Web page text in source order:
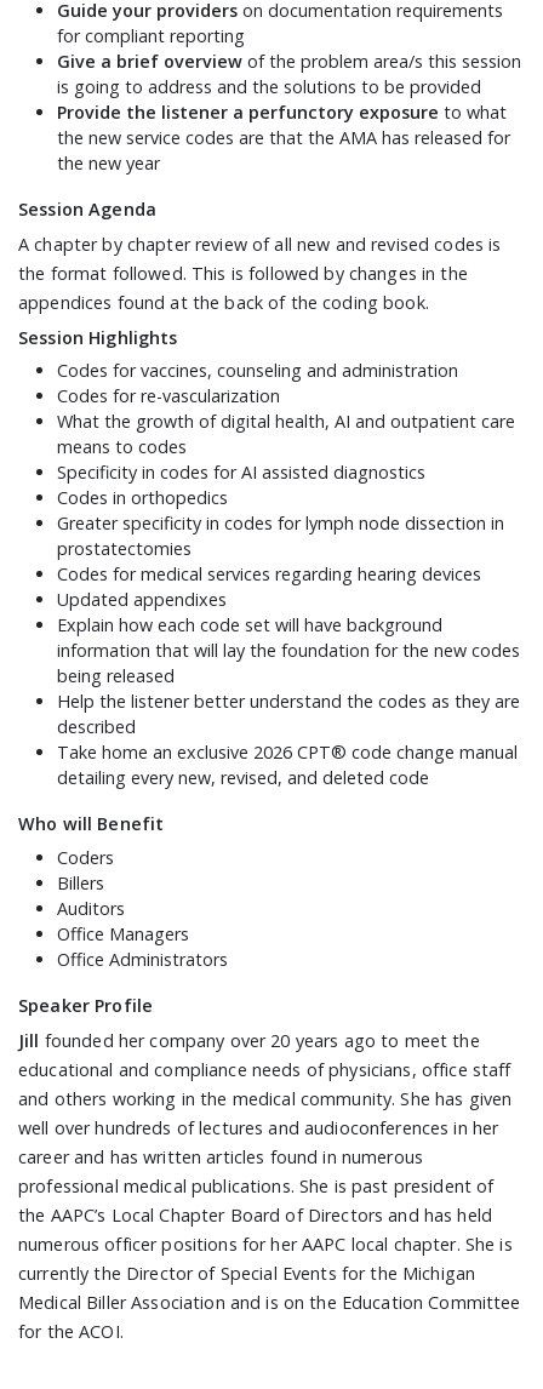
Guide your providers on documentation requirements
for compliant reporting
Give a brief overview of the problem area/s this session
is going to address and the solutions to be provided
Provide the listener a perfunctory exposure to what
the new service codes are that the AMA has released for
the new year
Session Agenda
A chapter by chapter review of all new and revised codes is
the format followed. This is followed by changes in the
appendices found at the back of the coding book.
Session Highlights
Codes for vaccines, counseling and administration
Codes for re-vascularization
What the growth of digital health, AI and outpatient care
means to codes
Specificity in codes for AI assisted diagnostics
Codes in orthopedics
Greater specificity in codes for lymph node dissection in
prostatectomies
Codes for medical services regarding hearing devices
Updated appendixes
Explain how each code set will have background
information that will lay the foundation for the new codes
being released
Help the listener better understand the codes as they are
described
Take home an exclusive 2026 CPT® code change manual
detailing every new, revised, and deleted code
Who will Benefit
Coders
Billers
Auditors
Office Managers
Office Administrators
Speaker Profile
Jill founded her company over 20 years ago to meet the
educational and compliance needs of physicians, office staff
and others working in the medical community. She has given
well over hundreds of lectures and audioconferences in her
career and has written articles found in numerous
professional medical publications. She is past president of
the AAPC’s Local Chapter Board of Directors and has held
numerous officer positions for her AAPC local chapter. She is
currently the Director of Special Events for the Michigan
Medical Biller Association and is on the Education Committee
for the ACOI.